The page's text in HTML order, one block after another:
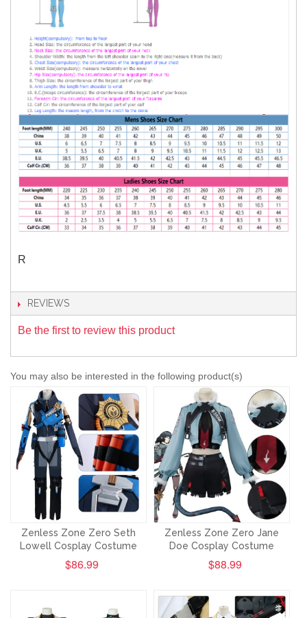
R
REVIEWS
Be the first to review this product
You may also be interested in the following product(s)
Zenless Zone Zero Seth
Lowell Cosplay Costume
$86.99
Zenless Zone Zero Jane
Doe Cosplay Costume
$88.99